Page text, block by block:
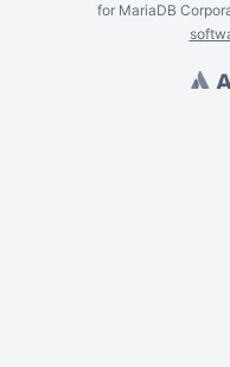
for MariaDB